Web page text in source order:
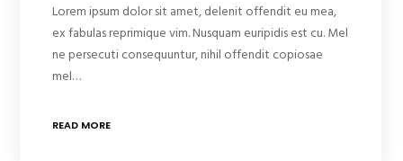
Lorem ipsum dolor sit amet, delenit offendit eu mea,
ex fabulas reprimique vim. Nusquam euripidis est cu. Mel
ne persecuti consequuntur, nihil offendit copiosae
mel…
READ MORE